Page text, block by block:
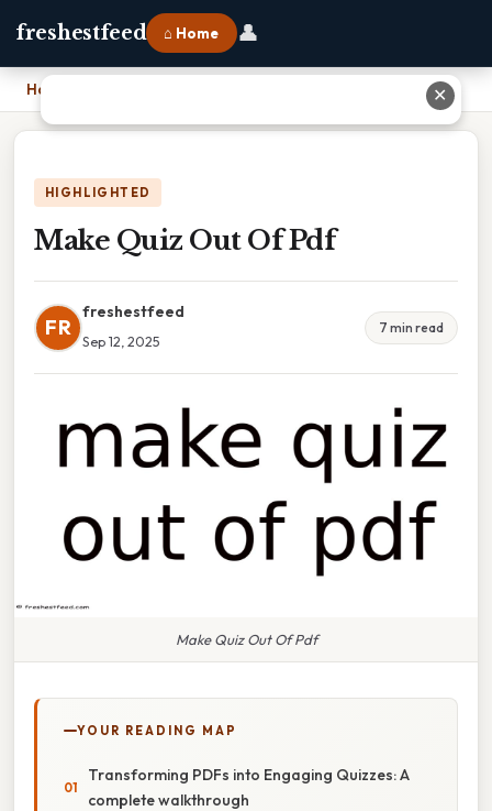
freshestfeed ⌂ Home 👤
Home
HIGHLIGHTED
Make Quiz Out Of Pdf
FR
freshestfeed
Sep 12, 2025
7 min read
Make Quiz Out Of Pdf
YOUR READING MAP
Transforming PDFs into Engaging Quizzes: A
complete walkthrough
✕